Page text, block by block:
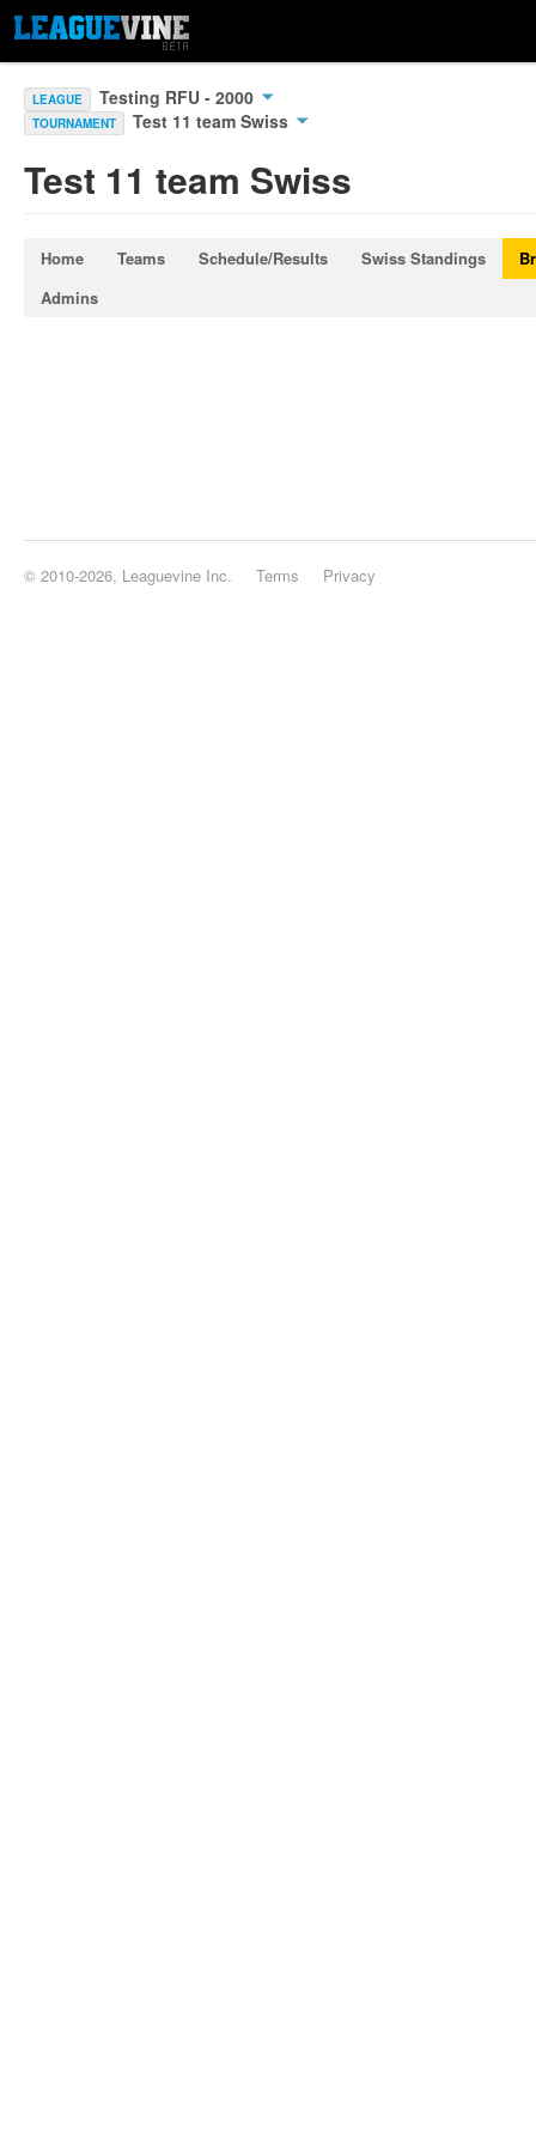
LEAGUE Testing RFU - 2000
TOURNAMENT Test 11 team Swiss
Test 11 team Swiss
Home Teams Schedule/Results Swiss Standings
Admins
© 2010-2026, Leaguevine Inc. Terms Privacy